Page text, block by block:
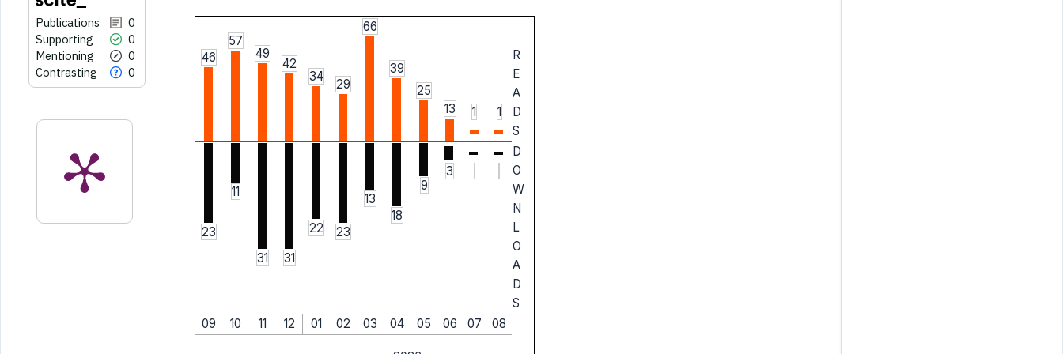
Publications
0
Supporting
0
Mentioning
0
Contrasting
0
46
57
49
42
34
29
66
39
25
13
1 1
R
E
A
D
S
23
11
31 31
22 23
13
18
9
3
D
O
W
N
L
O
A
D
S
09
10 11 12 01 02 03 04 05 06 07 08